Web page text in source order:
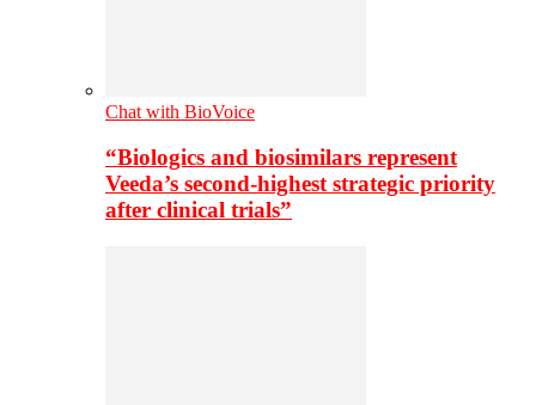
Chat with BioVoice
“Biologics and biosimilars represent
Veeda’s second-highest strategic priority
after clinical trials”